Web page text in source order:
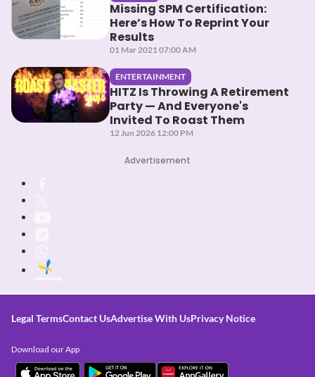
Missing SPM Certification:
Here’s How To Reprint Your
Results
01 Mar 2021 07:00 AM
ENTERTAINMENT
HITZ Is Throwing A Retirement
Party — And Everyone's
Invited To Roast Them
12 Jun 2026 12:00 PM
Advertisement
Legal TermsContact UsAdvertise With UsPrivacy Notice
Download our App